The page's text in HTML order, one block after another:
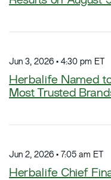
Jun 3, 2026 • 4:30 pm ET
Herbalife Named
Most Trusted
Jun 2, 2026 • 7:05 am ET
Herbalife Chief